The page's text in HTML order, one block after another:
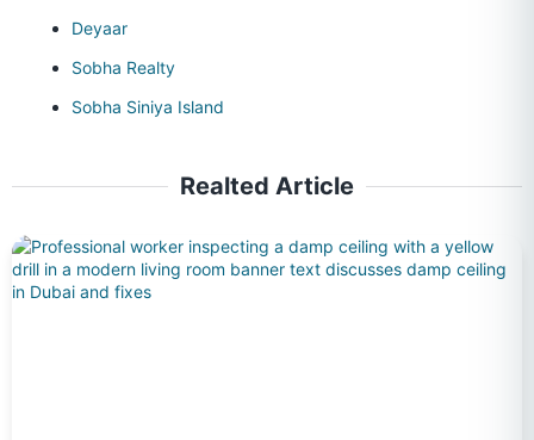
Deyaar
Sobha Realty
Sobha Siniya Island
Realted Article